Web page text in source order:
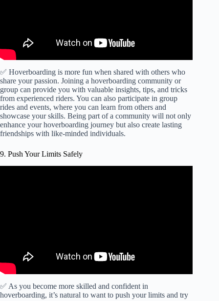
✅ Hoverboarding is more fun when shared with others who
share your passion. Joining a hoverboarding community or
group can provide you with valuable insights, tips, and tricks
from experienced riders. You can also participate in group
rides and events, where you can learn from others and
showcase your skills. Being part of a community will not only
enhance your hoverboarding journey but also create lasting
friendships with like-minded individuals.
9. Push Your Limits Safely
✅ As you become more skilled and confident in
hoverboarding, it’s natural to want to push your limits and try